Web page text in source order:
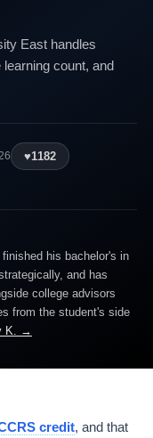
East handles
count, and
♥1182
his bachelor's in
and has
college advisors
from the student's side
K. →
credit, and that